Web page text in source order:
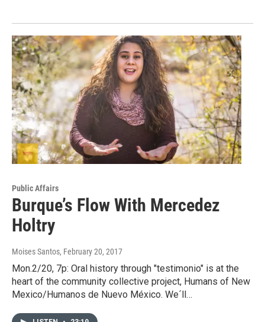
Public Affairs
Burque’s Flow With Mercedez
Holtry
Moises Santos, February 20, 2017
Mon.2/20, 7p: Oral history through "testimonio" is at the
heart of the community collective project, Humans of New
Mexico/Humanos de Nuevo México. We´ll…